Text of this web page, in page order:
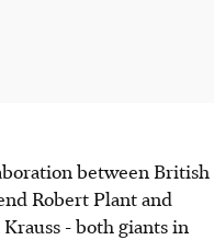
between British
Robert Plant and
- both giants in